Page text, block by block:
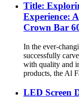
Title:
Experience:
Crown Bar
In the ever-
successfully
with quality and
products, the Al
LED Screen